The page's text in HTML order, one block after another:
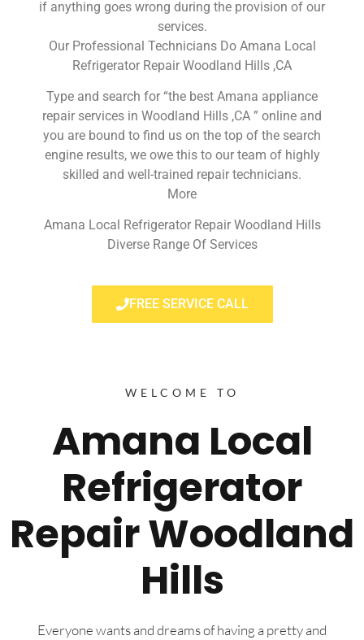
if anything goes wrong during the provision of our
services.
Our Professional Technicians Do Amana Local
Refrigerator Repair Woodland Hills ,CA
Type and search for “the best Amana appliance
repair services in Woodland Hills ,CA ” online and
you are bound to find us on the top of the search
engine results, we owe this to our team of highly
skilled and well-trained repair technicians.
More
Amana Local Refrigerator Repair Woodland Hills
Diverse Range Of Services
FREE SERVICE CALL
WELCOME TO
Amana Local
Refrigerator
Repair Woodland
Hills
Everyone wants and dreams of having a pretty and